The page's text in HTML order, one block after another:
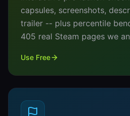
capsules, screenshots,
trailer -- plus percentile
405 real Steam pages we
Use Free